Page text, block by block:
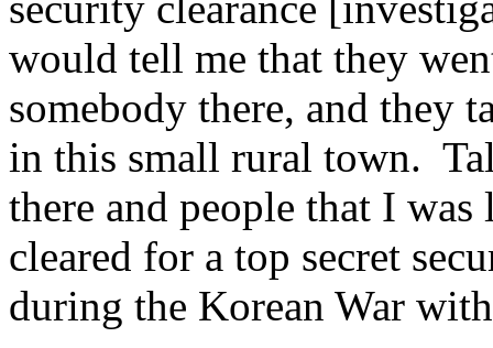
would tell me that they
somebody there, and they
in this small rural town.
there and people that I
cleared for a top secret
during the Korean War